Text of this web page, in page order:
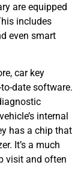
are equipped
includes
even smart
car key
date software.
internal
has a chip that
It’s a much
visit and often